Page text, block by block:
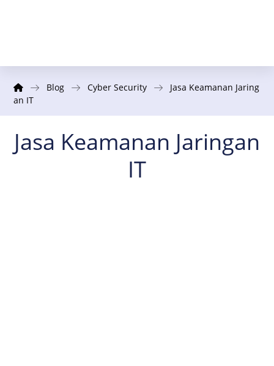
Blog Cyber Security
Jasa Keamanan Jaring
an IT
Jasa Keamanan Jaringan
IT